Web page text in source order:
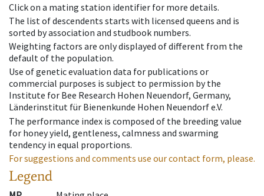
Click on a mating station identifier for more details.
The list of descendents starts with licensed queens and is
sorted by association and studbook numbers.
Weighting factors are only displayed of different from the
default of the population.
Use of genetic evaluation data for publications or
commercial purposes is subject to permission by the
Institute for Bee Research Hohen Neuendorf, Germany,
Länderinstitut für Bienenkunde Hohen Neuendorf e.V.
The performance index is composed of the breeding value
for honey yield, gentleness, calmness and swarming
tendency in equal proportions.
For suggestions and comments use our contact form, please.
Legend